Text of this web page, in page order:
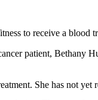
to receive a blood
patient, Bethany
She has not yet